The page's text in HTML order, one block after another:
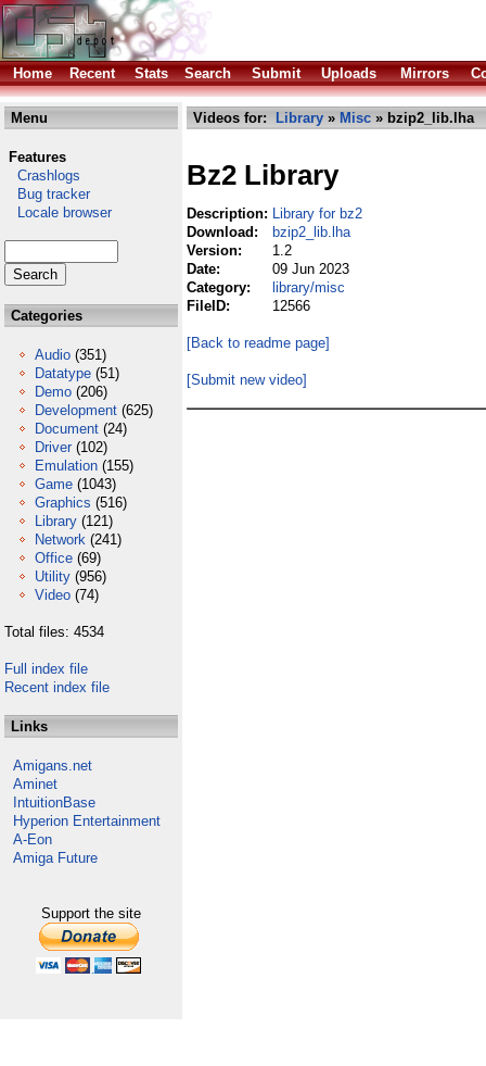
Home Recent Stats Search Submit Uploads Mirrors
Menu
Features
Crashlogs
Bug tracker
Locale browser
Categories
Audio (351)
Datatype (51)
Demo (206)
Development (625)
Document (24)
Driver (102)
Emulation (155)
Game (1043)
Graphics (516)
Library (121)
Network (241)
Office (69)
Utility (956)
Video (74)
Total files: 4534
Full index file
Recent index file
Links
Amigans.net
Aminet
IntuitionBase
Hyperion Entertainment
A-Eon
Amiga Future
Support the site
Videos for: Library » Misc » bzip2_lib.lha
Bz2 Library
Description: Library for bz2
Download:
bzip2_lib.lha
Version:
1.2
Date:
09 Jun 2023
Category:
library/misc
FileID:
12566
[Back to readme page]
[Submit new video]